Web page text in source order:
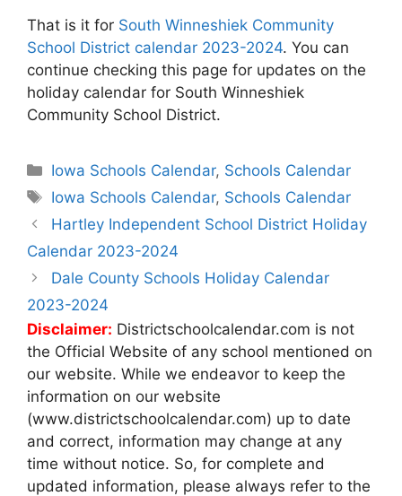
That is it for South Winneshiek Community
School District calendar 2023-2024. You can
continue checking this page for updates on the
holiday calendar for South Winneshiek
Community School District.
Categories
Iowa Schools Calendar, Schools Calendar
Tags
Iowa Schools Calendar, Schools Calendar
Post
navigation
Hartley Independent School District Holiday
Calendar 2023-2024
Dale County Schools Holiday Calendar
2023-2024
Disclaimer: Districtschoolcalendar.com is not
the Official Website of any school mentioned on
our website. While we endeavor to keep the
information on our website
(www.districtschoolcalendar.com) up to date
and correct, information may change at any
time without notice. So, for complete and
updated information, please always refer to the